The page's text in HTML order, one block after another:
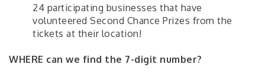
24 participating businesses that have
volunteered Second Chance Prizes from the
tickets at their location!
WHERE can we find the 7-digit number?